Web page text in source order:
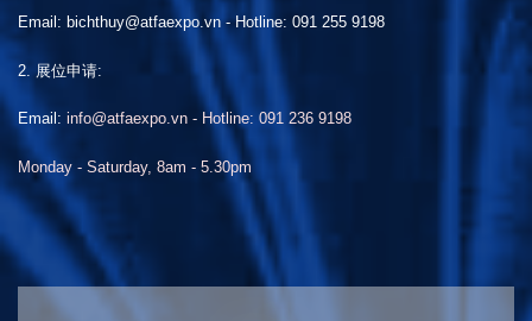
Email: bichthuy@atfaexpo.vn -Hotline: 091 255 9198
2. 展位申请:
Email: info@atfaexpo.vn - Hotline: 091 236 9198
Monday - Saturday, 8am - 5.30pm